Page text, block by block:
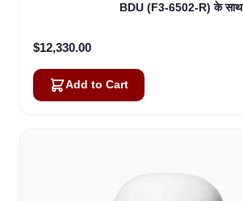
BDU (F3-6502-R) के साथ
$12,330.00
Add to Cart